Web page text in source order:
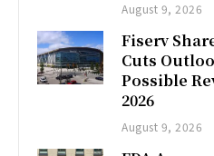
August 9, 2026
Fiserv
Cuts
Possible
2026
August 9, 2026